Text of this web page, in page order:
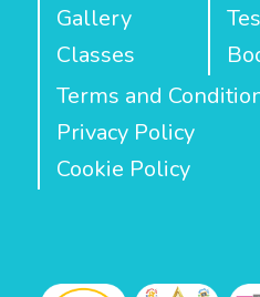
Gallery
Classes
Terms and
Privacy Policy
Cookie Policy